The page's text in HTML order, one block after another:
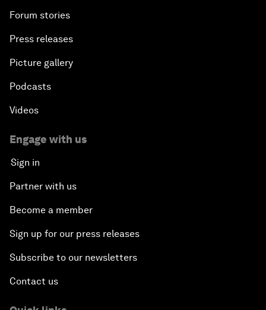
Forum stories
Press releases
Picture gallery
Podcasts
Videos
Engage with us
Sign in
Partner with us
Become a member
Sign up for our press releases
Subscribe to our newsletters
Contact us